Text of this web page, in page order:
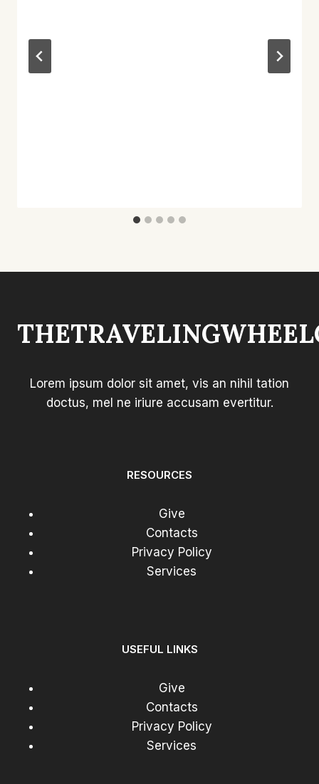
Lorem ipsum dolor sit amet, vis an nihil tation
doctus, mel ne iriure accusam evertitur.
RESOURCES
Give
Contacts
Privacy Policy
Services
USEFUL LINKS
Give
Contacts
Privacy Policy
Services